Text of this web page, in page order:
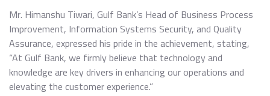
Mr. Himanshu Tiwari, Gulf Bank’s Head of Business Process
Improvement, Information Systems Security, and Quality
Assurance, expressed his pride in the achievement, stating,
“At Gulf Bank, we firmly believe that technology and
knowledge are key drivers in enhancing our operations and
elevating the customer experience.”